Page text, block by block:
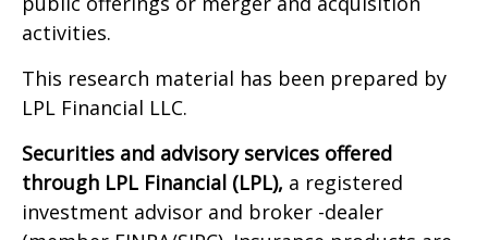
activities.
This research material has been prepared by
LPL Financial LLC.
Securities and advisory services offered
through LPL Financial (LPL), a registered
investment advisor and broker -dealer